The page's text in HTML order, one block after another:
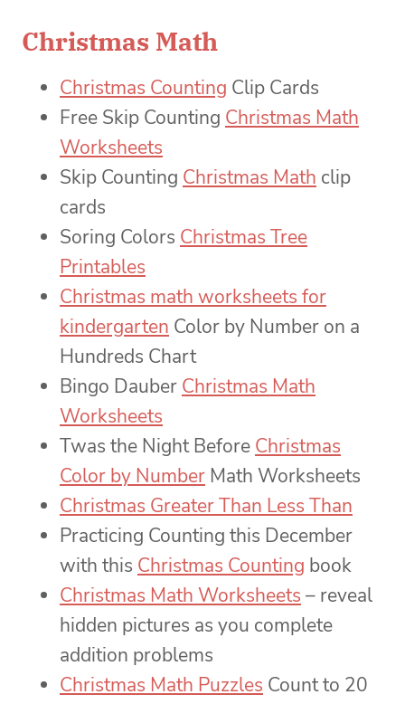
Christmas Math
Christmas Counting Clip Cards
Free Skip Counting Christmas Math
Worksheets
Skip Counting Christmas Math clip
cards
Soring Colors Christmas Tree
Printables
Christmas math worksheets for
kindergarten Color by Number on a
Hundreds Chart
Bingo Dauber Christmas Math
Worksheets
Twas the Night Before Christmas
Color by Number Math Worksheets
Christmas Greater Than Less Than
Practicing Counting this December
with this Christmas Counting book
Christmas Math Worksheets – reveal
hidden pictures as you complete
addition problems
Christmas Math Puzzles Count to 20